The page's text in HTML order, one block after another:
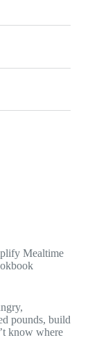
Mealtime
pounds, build
know where